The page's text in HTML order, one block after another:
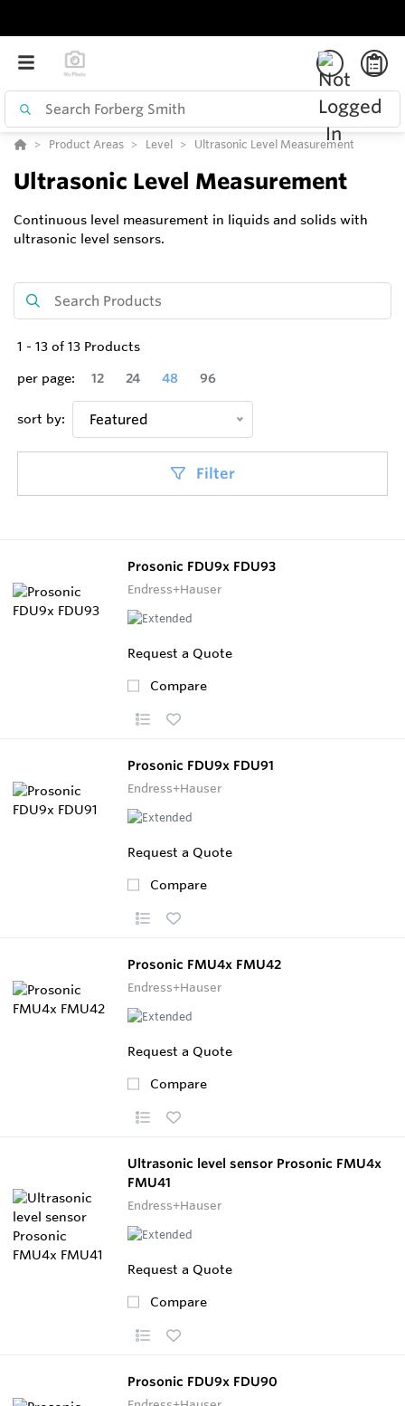
Product Areas Level Ultrasonic Level Measurement
Ultrasonic Level Measurement
Continuous level measurement in liquids and solids with
ultrasonic level sensors.
1 - 13 of 13 Products
per page:
12 24 48 96
sort by: Featured
Filter
Prosonic FDU9x FDU93
Endress+Hauser
Request a Quote
Compare
Prosonic FDU9x FDU91
Endress+Hauser
Request a Quote
Compare
Prosonic FMU4x FMU42
Endress+Hauser
Request a Quote
Compare
Ultrasonic level sensor Prosonic FMU4x
FMU41
Endress+Hauser
Request a Quote
Compare
Prosonic FDU9x FDU90